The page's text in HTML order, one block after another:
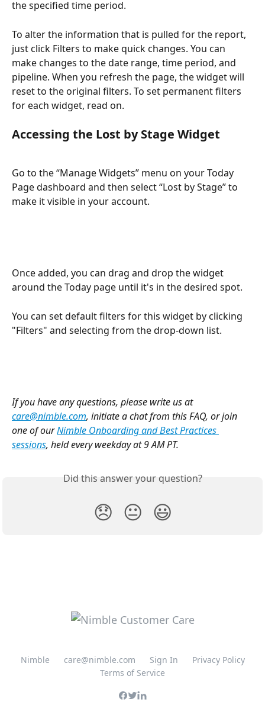
the specified time period.
To alter the information that is pulled for the report,
just click Filters to make quick changes. You can
make changes to the date range, time period, and
pipeline. When you refresh the page, the widget will
reset to the original filters. To set permanent filters
for each widget, read on.
Accessing the Lost by Stage Widget
Go to the “Manage Widgets” menu on your Today
Page dashboard and then select “Lost by Stage” to
make it visible in your account.
Once added, you can drag and drop the widget
around the Today page until it's in the desired spot.
You can set default filters for this widget by clicking
"Filters" and selecting from the drop-down list.
If you have any questions, please write us at
care@nimble.com, initiate a chat from this FAQ, or join
one of our Nimble Onboarding and Best Practices
sessions, held every weekday at 9 AM PT.
Did this answer your question?
😞 😐 😃
Nimble care@nimble.com Sign In
Privacy Policy
Terms of Service